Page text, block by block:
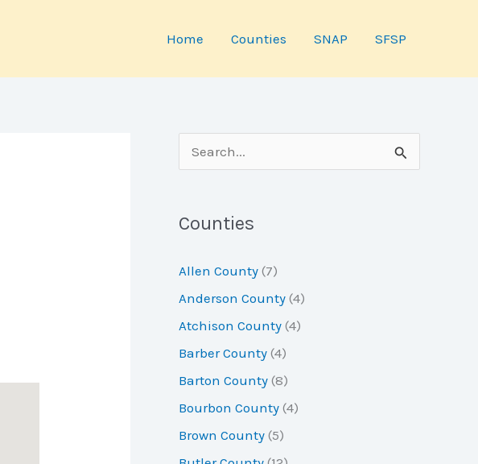
Home Counties SNAP SFSP
e
rCounties
Allen County (7)
Anderson County (4)
Atchison County (4)
Barber County (4)
Barton County (8)
Bourbon County (4)
Brown County (5)